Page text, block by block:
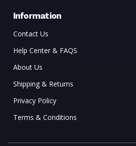
Information
Contact Us
Help Center & FAQS
About Us
Shipping & Returns
Privacy Policy
Terms & Conditions